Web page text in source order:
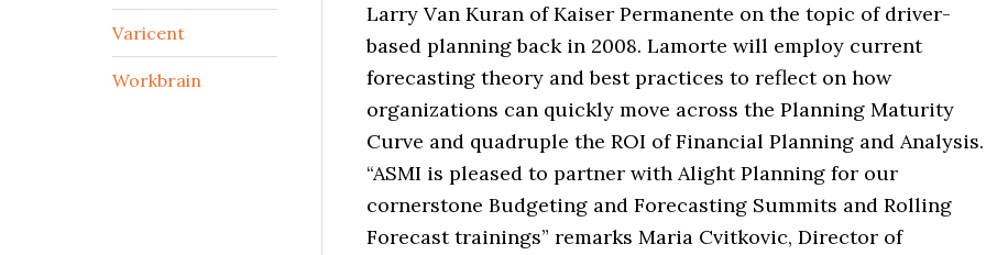
Larry Van Kuran of Kaiser Permanente on the topic of driver-
based planning back in 2008. Lamorte will employ current
forecasting theory and best practices to reflect on how
organizations can quickly move across the Planning Maturity
Curve and quadruple the ROI of Financial Planning and Analysis.
“ASMI is pleased to partner with Alight Planning for our
cornerstone Budgeting and Forecasting Summits and Rolling
Forecast trainings” remarks Maria Cvitkovic, Director of
Varicent
Workbrain